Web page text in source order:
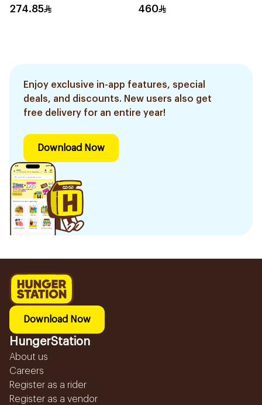
15Ml
274.85 460
Enjoy exclusive in-app features, special
deals, and discounts. New users also get
free delivery for an entire year!
Download Now
Download Now
HungerStation
About us
Careers
Register as a rider
Register as a vendor